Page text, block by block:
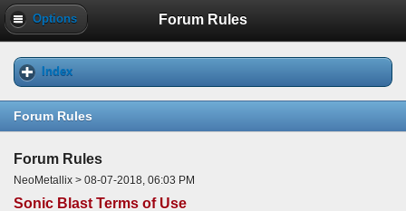
Options Forum Rules
Index
Forum Rules
Forum Rules
NeoMetallix > 08-07-2018, 06:03 PM
Sonic Blast Terms of Use